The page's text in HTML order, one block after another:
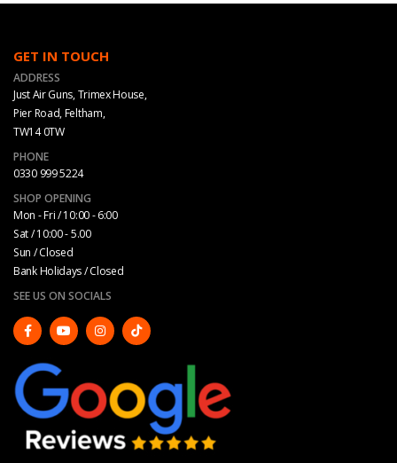
GET IN TOUCH
ADDRESS
Just Air Guns, Trimex House,
Pier Road, Feltham,
TW14 0TW
PHONE
0330 999 5224
SHOP OPENING
Mon - Fri / 10:00 - 6:00
Sat / 10:00 - 5.00
Sun / Closed
Bank Holidays / Closed
SEE US ON SOCIALS